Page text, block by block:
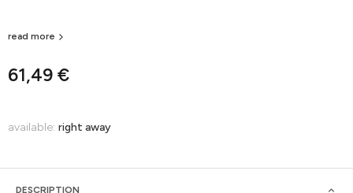
61,49 €
read more
available: right away
DESCRIPTION